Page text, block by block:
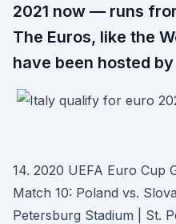
2021 now — runs
The Euros, like the
have been hosted
14. 2020 UEFA Euro Cup
Match 10: Poland vs.
Petersburg Stadium | St.